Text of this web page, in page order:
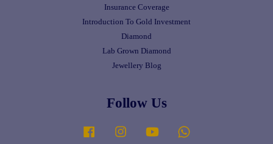
Insurance Coverage
Introduction To Gold Investment
Diamond
Lab Grown Diamond
Jewellery Blog
Follow Us
Facebook Instagram YouTube